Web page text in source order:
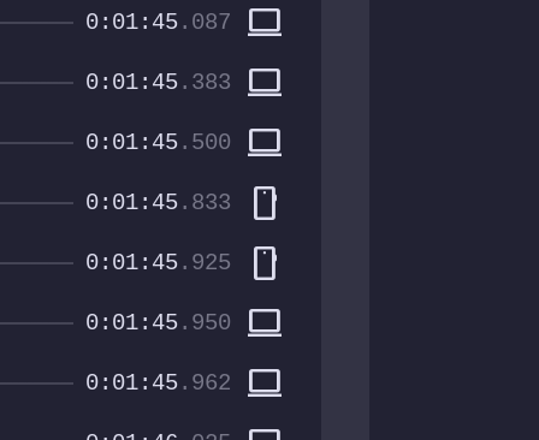
0:01:45.087 computer
0:01:45.383 computer
0:01:45.500 computer
0:01:45.833 smartphone
0:01:45.925 smartphone
0:01:45.950 computer
0:01:45.962 computer